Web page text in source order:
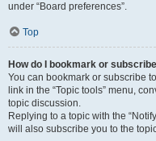
under “Board preferences”.
Top
How do I bookmark or
You can bookmark or subscribe
link in the “Topic tools” menu,
topic discussion.
Replying to a topic with the
will also subscribe you to the